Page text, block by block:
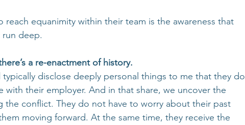
equanimity within their team is the awareness that
deep.
a re-enactment of history.
disclose deeply personal things to me that they do
with their employer. And in that share, we uncover the
the conflict. They do not have to worry about their past
moving forward. At the same time, they receive the